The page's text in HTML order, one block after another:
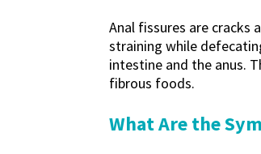
Anal fissures are cracks
straining while
intestine and the anus.
fibrous foods.
What Are the